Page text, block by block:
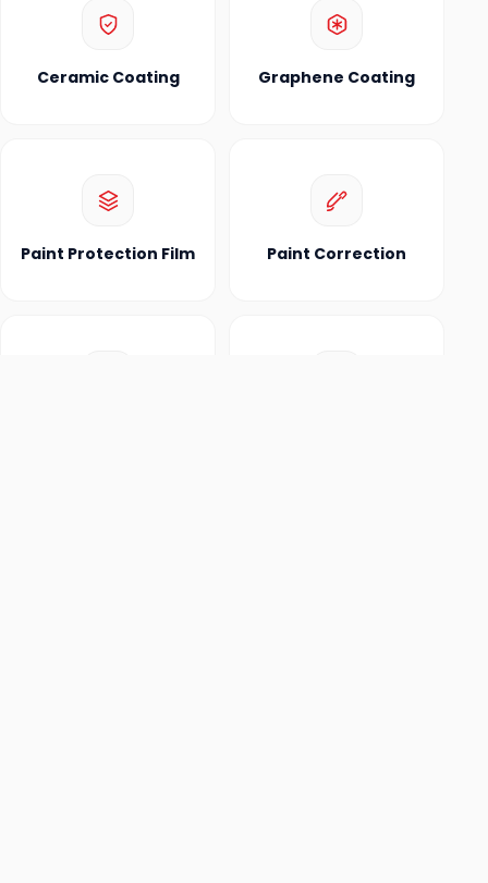
Ceramic Coating Graphene Coating
Paint Protection Film Paint Correction